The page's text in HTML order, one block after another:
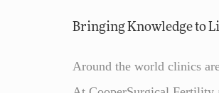
Bringing Knowledge to
Around the world clinics